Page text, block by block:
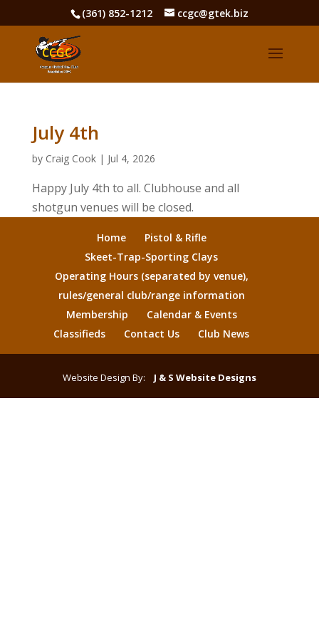
(361) 852-1212 ccgc@gtek.biz
July 4th
by Craig Cook| Jul 4, 2026
Happy July 4th to all. Clubhouse and all
shotgun venues will be closed.
Home
Pistol & Rifle
Skeet-Trap-Sporting Clays
Operating Hours (separated by venue),
rules/general club/range information
Membership
Calendar & Events
Classifieds
Contact Us Club News
Website Design By: J & S Website Designs